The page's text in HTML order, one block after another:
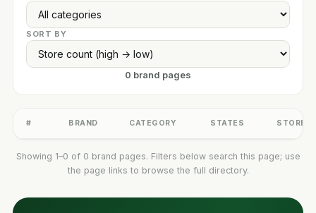
SORT BY
0 brand pages
# BRAND CATEGORY STATES STORES
Showing 1–0 of 0 brand pages. Filters below search this page; use
the page links to browse the full directory.